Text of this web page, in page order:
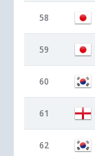
58
59
60
61
62